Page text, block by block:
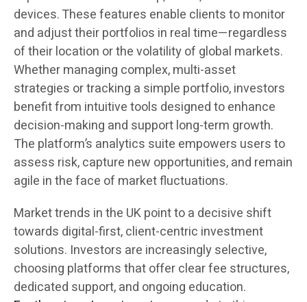
devices. These features enable clients to monitor
and adjust their portfolios in real time—regardless
of their location or the volatility of global markets.
Whether managing complex, multi-asset
strategies or tracking a simple portfolio, investors
benefit from intuitive tools designed to enhance
decision-making and support long-term growth.
The platform’s analytics suite empowers users to
assess risk, capture new opportunities, and remain
agile in the face of market fluctuations.
Market trends in the UK point to a decisive shift
towards digital-first, client-centric investment
solutions. Investors are increasingly selective,
choosing platforms that offer clear fee structures,
dedicated support, and ongoing education.